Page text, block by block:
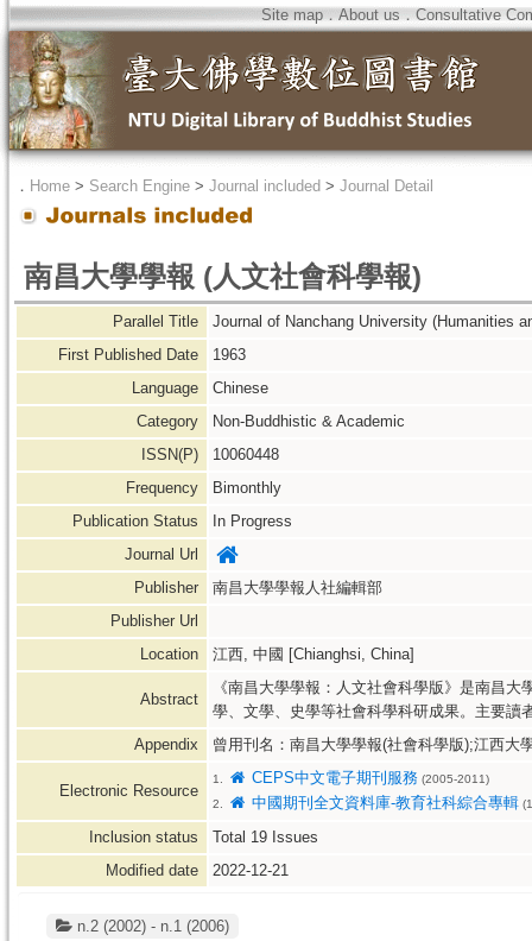
Site map．About us ． Consultative
． Home > Search Engine > Journal included > Journal Detail
南昌大學學報 (人文社會科學報)
Parallel Title
Journal of Nanchang University (Humanities
First Published Date
1963
Language
Chinese
Category
Non-Buddhistic & Academic
ISSN(P)
10060448
Frequency
Bimonthly
Publication Status
In Progress
Journal Url
Publisher
南昌大學學報人社編輯部
Publisher Url
Location
江西, 中國 [Chianghsi, China]
Abstract
《南昌大學學報：人文社會科學版》是南昌
學、文學、史學等社會科學科研成果。主要讀
Appendix
曾用刊名：南昌大學學報(社會科學版);江西
Electronic Resource
1. CEPS中文電子期刊服務 (2005-2011)
2.
中國期刊全文資料庫-教育社科綜合專輯
Inclusion status Total 19 Issues
Modified date
2022-12-21
n.2 (2002) - n.1 (2006)